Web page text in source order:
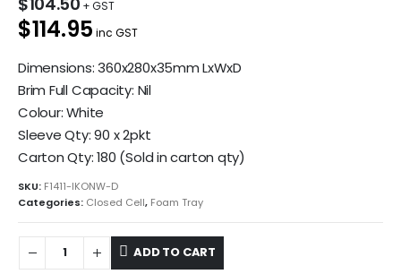
$114.95 inc GST
Dimensions: 360x280x35mm LxWxD
Brim Full Capacity: Nil
Colour: White
Sleeve Qty: 90 x 2pkt
Carton Qty: 180 (Sold in carton qty)
SKU: F1411-IKONW-D
Categories: Closed Cell, Foam Tray
ADD TO CART